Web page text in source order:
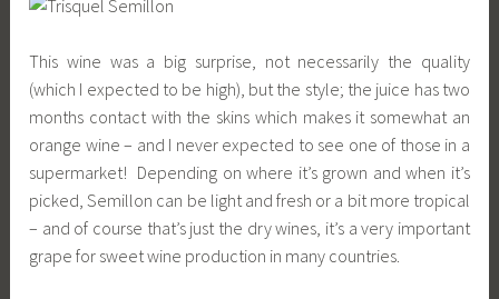
This wine was a big surprise, not necessarily the quality
(which I expected to be high), but the style; the juice has two
months contact with the skins which makes it somewhat an
orange wine – and I never expected to see one of those in a
supermarket! Depending on where it’s grown and when it’s
picked, Semillon can be light and fresh or a bit more tropical
– and of course that’s just the dry wines, it’s a very important
grape for sweet wine production in many countries.